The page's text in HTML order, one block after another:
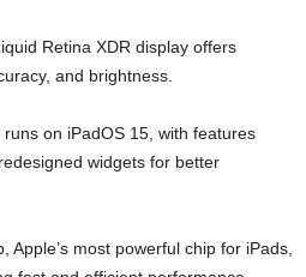
Retina XDR display offers
and brightness.
runs on iPadOS 15, with features
widgets for better
Apple’s most powerful chip for iPads,